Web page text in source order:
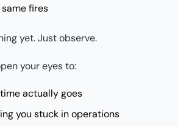
fires
yet. Just observe.
your eyes to:
actually goes
you stuck in operations